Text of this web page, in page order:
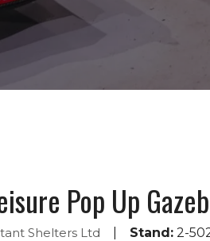
Pop Up
Shelters Ltd Stand: 2-